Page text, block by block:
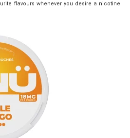
flavours whenever you desire a nicotine